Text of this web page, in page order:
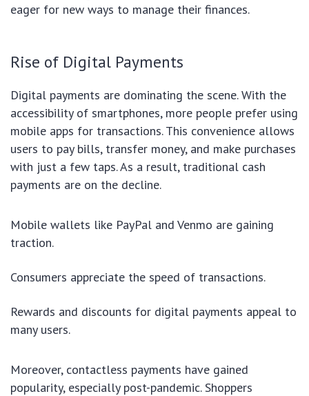
eager for new ways to manage their finances.
Rise of Digital Payments
Digital payments are dominating the scene. With the
accessibility of smartphones, more people prefer using
mobile apps for transactions. This convenience allows
users to pay bills, transfer money, and make purchases
with just a few taps. As a result, traditional cash
payments are on the decline.
Mobile wallets like PayPal and Venmo are gaining
traction.
Consumers appreciate the speed of transactions.
Rewards and discounts for digital payments appeal to
many users.
Moreover, contactless payments have gained
popularity, especially post-pandemic. Shoppers